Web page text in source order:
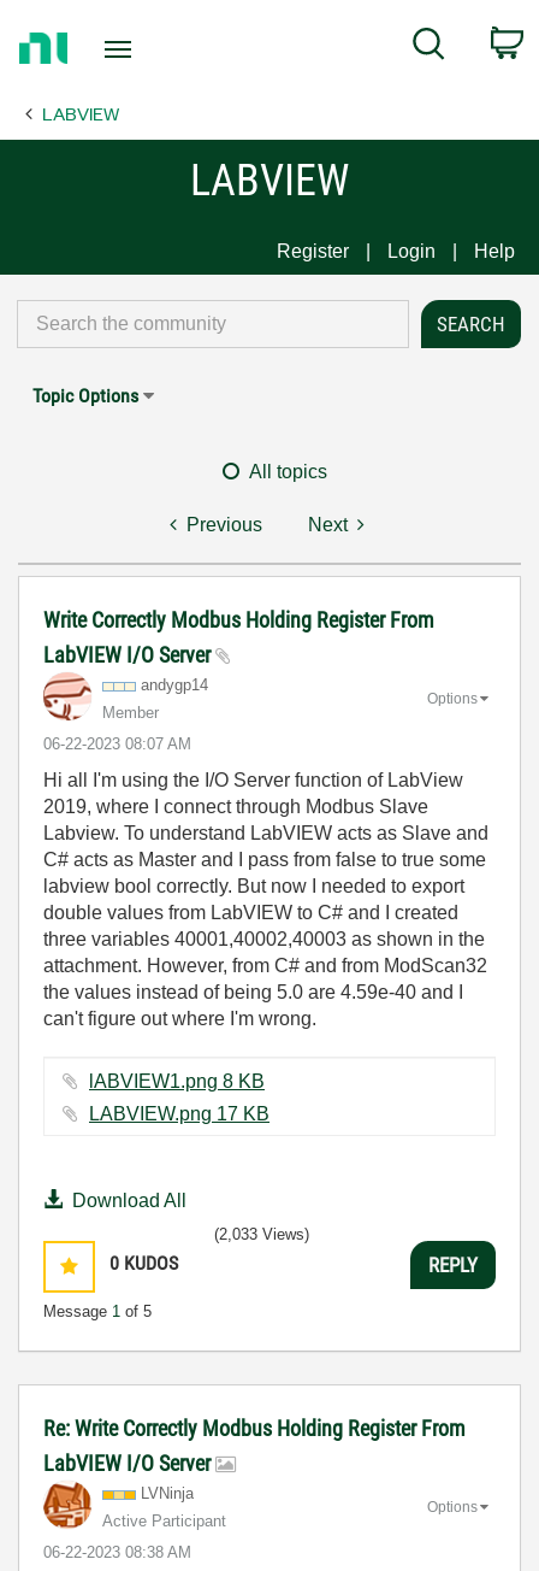
Page
Search
LABVIEW
LABVIEW
Register Login Help
Topic Options
All topics
Previous Next
Write Correctly Modbus Holding Register From
LabVIEW I/O Server
andygp14
Member
‎06-22-2023 08:07 AM
Options
Hi all I'm using the I/O Server function of LabView
2019, where I connect through Modbus Slave
Labview. To understand LabVIEW acts as Slave and
C# acts as Master and I pass from false to true some
labview bool correctly. But now I needed to export
double values from LabVIEW to C# and I created
three variables 40001,40002,40003 as shown in the
attachment. However, from C# and from ModScan32
the values instead of being 5.0 are 4.59e-40 and I
can't figure out where I'm wrong.
lABVIEW1.png ‏8 KB
LABVIEW.png ‏17 KB
Download All
0 KUDOS
Message 1 of 5
(2,033 Views)
REPLY
Re: Write Correctly Modbus Holding Register From
LabVIEW I/O Server
LVNinja
Active Participant
‎06-22-2023 08:38 AM
Options